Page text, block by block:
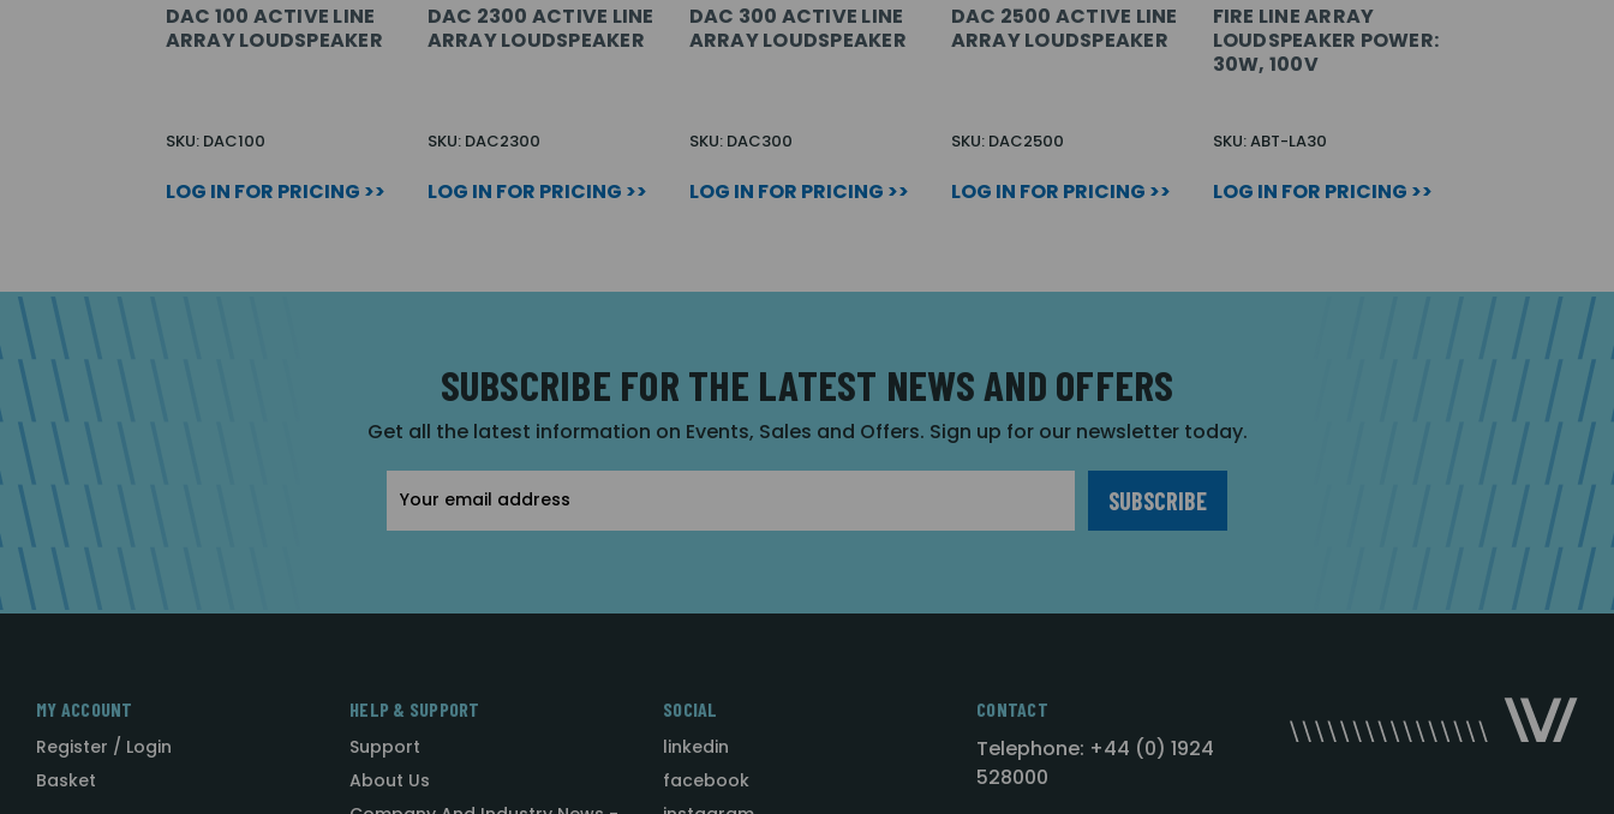
DAC 100 ACTIVE LINE
ARRAY LOUDSPEAKER
SKU: DAC100
LOG IN FOR PRICING >>
DAC 2300 ACTIVE LINE
ARRAY LOUDSPEAKER
SKU: DAC2300
LOG IN FOR PRICING >>
DAC 300 ACTIVE LINE
ARRAY LOUDSPEAKER
SKU: DAC300
LOG IN FOR PRICING >>
DAC 2500 ACTIVE LINE
ARRAY LOUDSPEAKER
SKU: DAC2500
LOG IN FOR PRICING >>
FIRE LINE ARRAY
LOUDSPEAKER POWER:
30W, 100V
SKU: ABT-LA30
LOG IN FOR PRICING >>
SUBSCRIBE FOR THE LATEST NEWS AND OFFERS
Get all the latest information on Events, Sales and Offers. Sign up for our newsletter today.
Address
MY ACCOUNT
Register / Login
Basket
HELP & SUPPORT
Support
About Us
SOCIAL
linkedin
facebook
CONTACT
Telephone: +44 (0) 1924
528000